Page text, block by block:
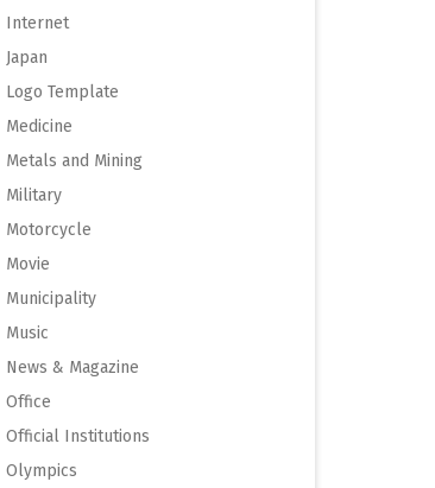
Internet
Japan
Logo Template
Medicine
Metals and Mining
Military
Motorcycle
Movie
Municipality
Music
News & Magazine
Office
Official Institutions
Olympics